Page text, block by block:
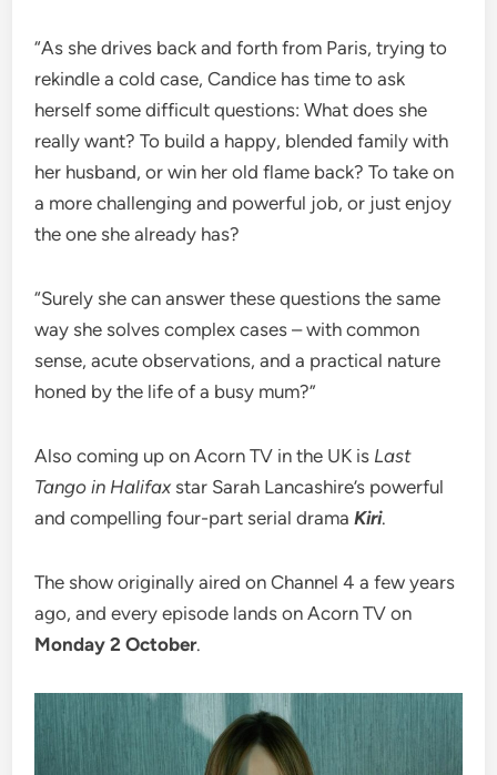
“As she drives back and forth from Paris, trying to
rekindle a cold case, Candice has time to ask
herself some difficult questions: What does she
really want? To build a happy, blended family with
her husband, or win her old flame back? To take on
a more challenging and powerful job, or just enjoy
the one she already has?
“Surely she can answer these questions the same
way she solves complex cases – with common
sense, acute observations, and a practical nature
honed by the life of a busy mum?”
Also coming up on Acorn TV in the UK is Last
Tango in Halifax star Sarah Lancashire’s powerful
and compelling four-part serial dramaKiri.
The show originally aired on Channel 4 a few years
ago, and every episode lands on Acorn TV on
Monday 2 October.